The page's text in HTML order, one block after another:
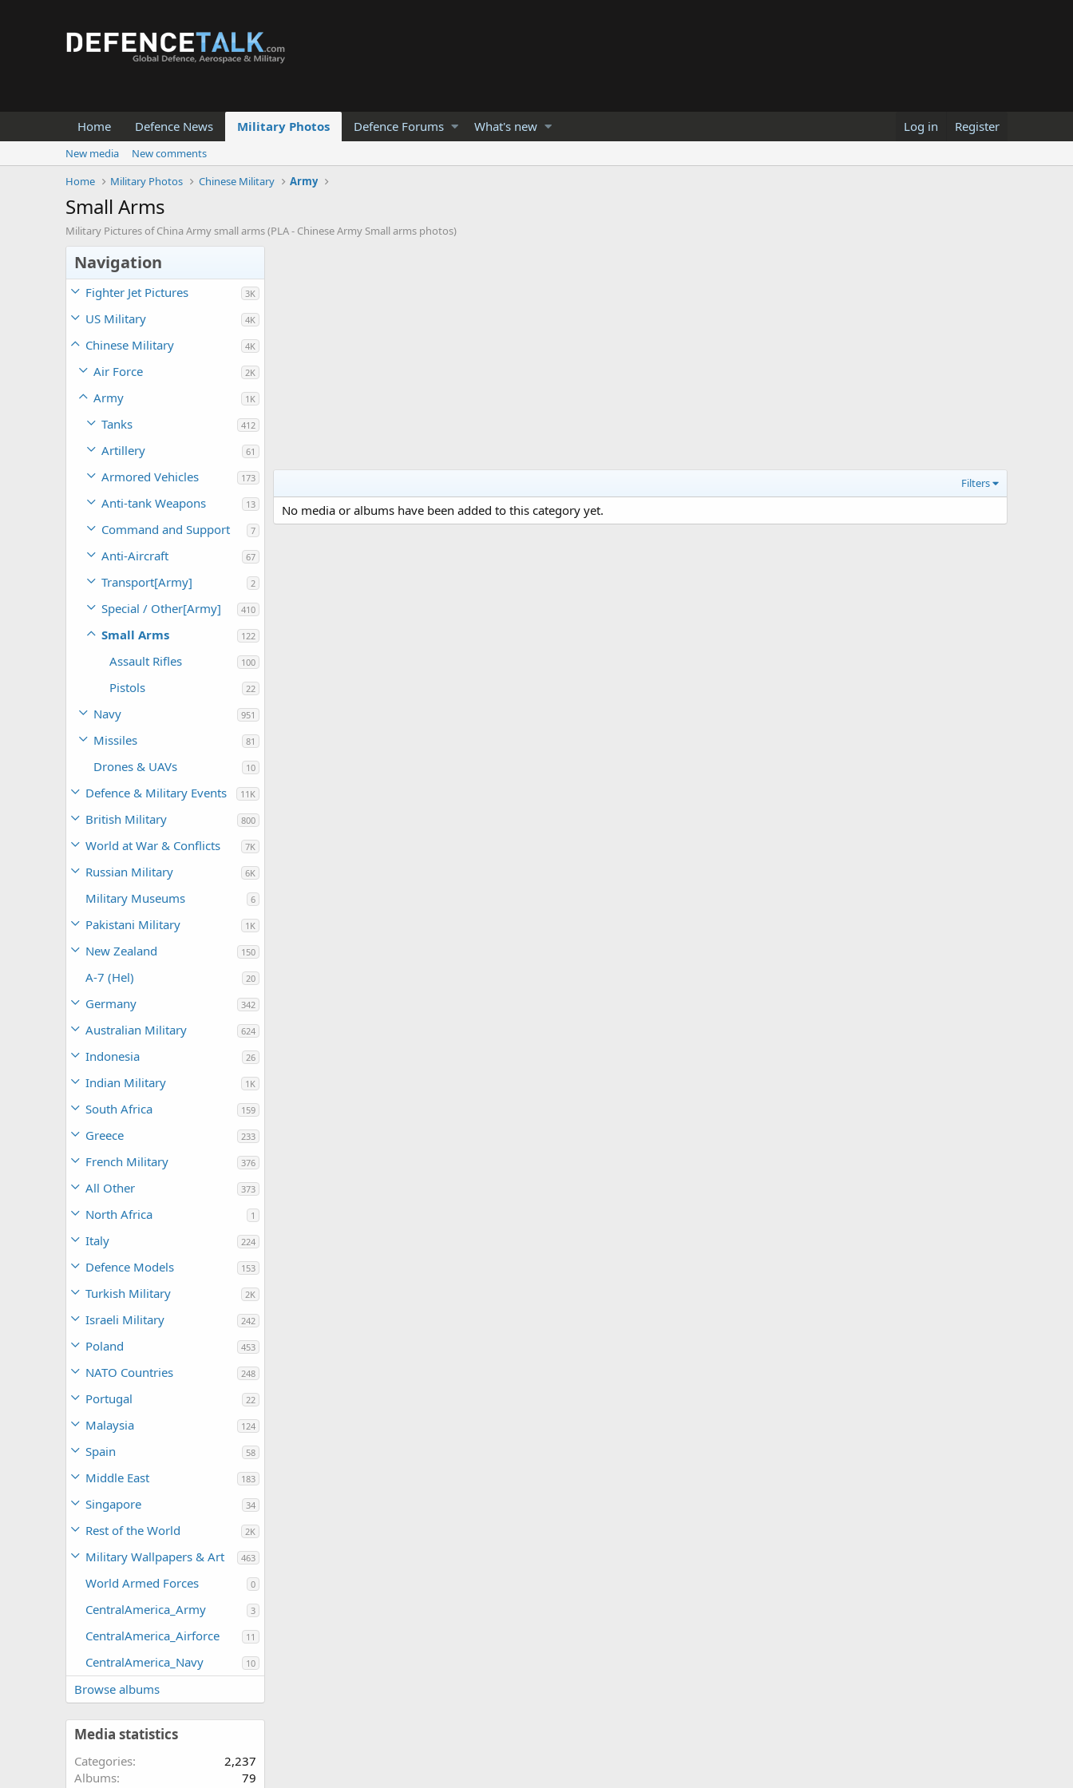
Home Defence News Military Photos Defence Forums What's new Log in Register
New media
New comments
Home
Military Photos Chinese Military Army
Small Arms
Military Pictures of China Army small arms (PLA - Chinese Army Small arms photos)
Navigation
Fighter Jet Pictures 3K
US Military 4K
Chinese Military 4K
Air Force 2K
Army 1K
Tanks 412
Artillery 61
Armored Vehicles 173
Anti-tank Weapons 13
Command and Support 7
Anti-Aircraft 67
Transport[Army] 2
Special / Other[Army] 410
Small Arms 122
Assault Rifles 100
Pistols 22
Navy 951
Missiles 81
Drones & UAVs 10
Defence & Military Events 11K
British Military 800
World at War & Conflicts 7K
Russian Military 6K
Military Museums 6
Pakistani Military 1K
New Zealand 150
A-7 (Hel) 20
Germany 342
Australian Military 624
Indonesia 26
Indian Military 1K
South Africa 159
Greece 233
French Military 376
All Other 373
North Africa 1
Italy 224
Defence Models 153
Turkish Military 2K
Israeli Military 242
Poland 453
NATO Countries 248
Portugal 22
Malaysia 124
Spain 58
Middle East 183
Singapore 34
Rest of the World 2K
Military Wallpapers & Art 463
World Armed Forces 0
CentralAmerica_Army 3
CentralAmerica_Airforce 11
CentralAmerica_Navy 10
Browse albums
Media statistics
Categories
2,237
Albums
79
Filters
No media or albums have been added to this category yet.